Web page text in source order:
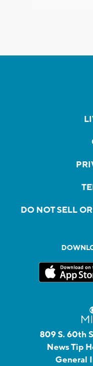
DO NOT SELL
809 S. 60th
News Tip
General